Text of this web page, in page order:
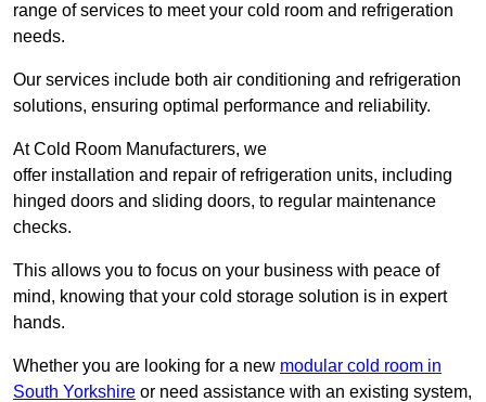
range of services to meet your cold room and refrigeration
needs.
Our services include both air conditioning and refrigeration
solutions, ensuring optimal performance and reliability.
At Cold Room Manufacturers, we
offer installation and repair of refrigeration units, including
hinged doors and sliding doors, to regular maintenance
checks.
This allows you to focus on your business with peace of
mind, knowing that your cold storage solution is in expert
hands.
Whether you are looking for a new modular cold room in
South Yorkshire or need assistance with an existing system,